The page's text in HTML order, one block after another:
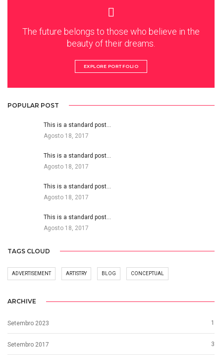
The future belongs to those who believe in the
beauty of their dreams.
EXPLORE PORTFOLIO
POPULAR POST
This is a standard post…
Agosto 18, 2017
This is a standard post…
Agosto 18, 2017
This is a standard post…
Agosto 18, 2017
This is a standard post…
Agosto 18, 2017
TAGS CLOUD
ADVERTISEMENT ARTISTRY BLOG CONCEPTUAL
ARCHIVE
Setembro 2023 1
Setembro 2017 3